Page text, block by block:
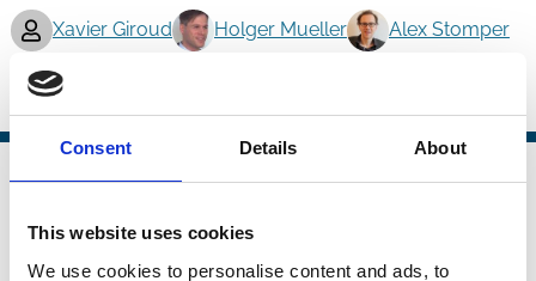
Consent Details About
This website uses cookies
We use cookies to personalise content and ads, to
Xavier Giroud Holger Mueller
Alex Stomper
Finance